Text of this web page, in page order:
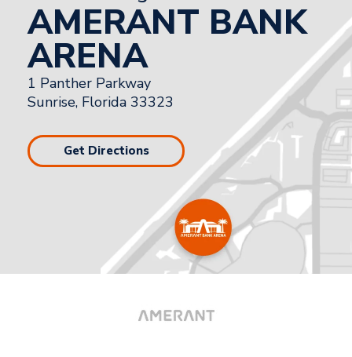
AMERANT BANK
ARENA
1 Panther Parkway
Sunrise, Florida 33323
Get Directions